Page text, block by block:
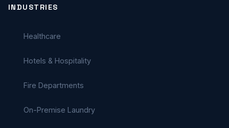
INDUSTRIES
Healthcare
Hotels & Hospitality
Fire Departments
On-Premise Laundry